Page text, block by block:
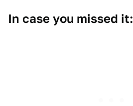
In case you missed it: